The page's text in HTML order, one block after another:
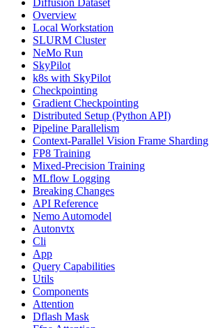
Diffusion Dataset
Overview
Local Workstation
SLURM Cluster
NeMo Run
SkyPilot
k8s with SkyPilot
Checkpointing
Gradient Checkpointing
Distributed Setup (Python API)
Pipeline Parallelism
Context-Parallel Vision Frame Sharding
FP8 Training
Mixed-Precision Training
MLflow Logging
Breaking Changes
API Reference
Nemo Automodel
Autonvtx
Cli
App
Query Capabilities
Utils
Components
Attention
Dflash Mask